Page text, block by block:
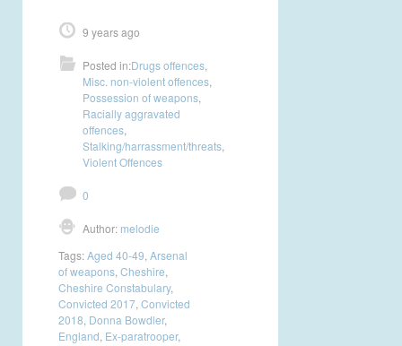
9 years ago
Posted in:Drugs offences
Misc. non-violent offences
Possession of weapons
Racially aggravated
offences
Stalking/harrassment/threats
Violent Offences
0
Author: melodie
Tags:Aged 40-49 Arsenal
of weapons Cheshire
Cheshire Constabulary,
Convicted 2017 Convicted
2018 Donna Bowdler,
England Ex-paratrooper,